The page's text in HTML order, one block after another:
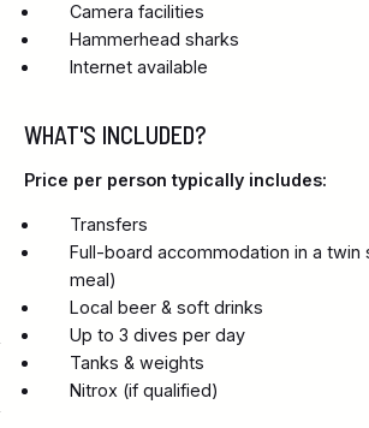
Camera facilities
Hammerhead sharks
Internet available
WHAT'S INCLUDED?
Price per person typically includes:
Transfers
Full-board accommodation in a twin
meal)
Local beer & soft drinks
Up to 3 dives per day
Tanks & weights
Nitrox (if qualified)